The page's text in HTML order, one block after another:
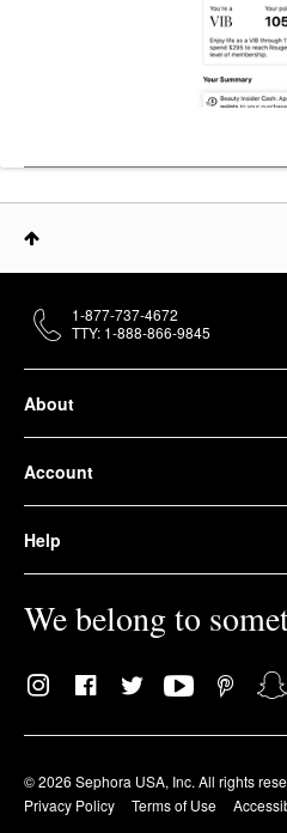
About
Account
Help
We belong to
© 2026 Sephora USA, Inc. All rights
Privacy Policy
Terms of Use
1-877-737-4672
TTY: 1-888-866-9845